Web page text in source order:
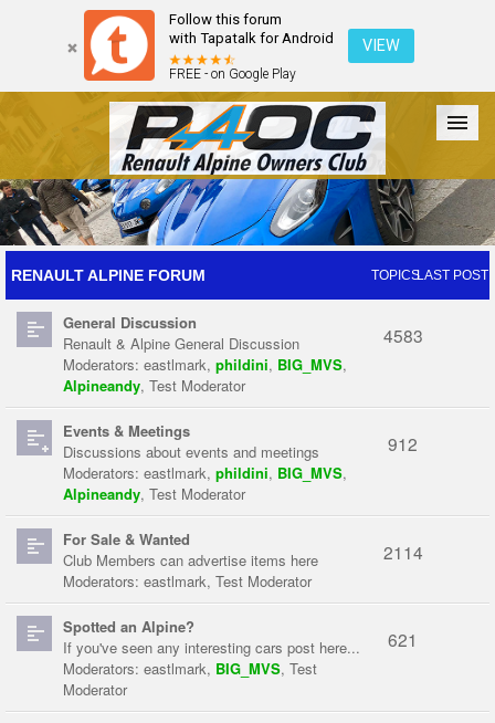
Follow this forum
with Tapatalk for Android
FREE - on Google Play
VIEW
Forum The Cars The Club Galleries Register
Login
RENAULT ALPINE FORUM TOPICSLAST POST
General Discussion
Renault & Alpine General Discussion
Moderators: eastlmark, phildini, BIG_MVS,
Alpineandy, Test Moderator
4583
Events & Meetings
Discussions about events and meetings
Moderators: eastlmark, phildini, BIG_MVS,
Alpineandy, Test Moderator
912
For Sale & Wanted
Club Members can advertise items here
Moderators: eastlmark, Test Moderator
2114
Spotted an Alpine?
If you've seen any interesting cars post here...
Moderators: eastlmark, BIG_MVS, Test
Moderator
621